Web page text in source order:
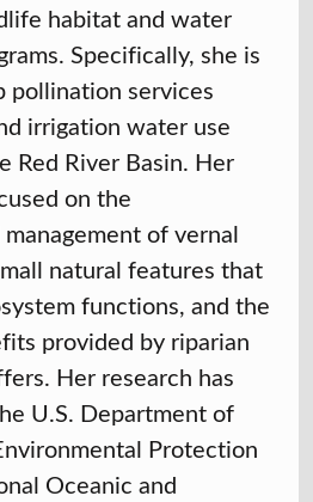
habitat and water
Specifically, she is
pollination services
irrigation water use
Red River Basin. Her
on the
of vernal
natural features that
functions, and the
provided by riparian
Her research has
U.S. Department of
Protection
Oceanic and